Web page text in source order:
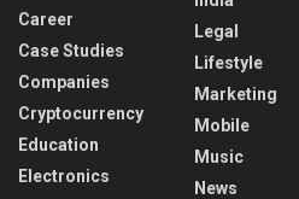
Career
Case Studies
Companies
Cryptocurrency
Education
Electronics
Legal
Lifestyle
Marketing
Mobile
Music
News